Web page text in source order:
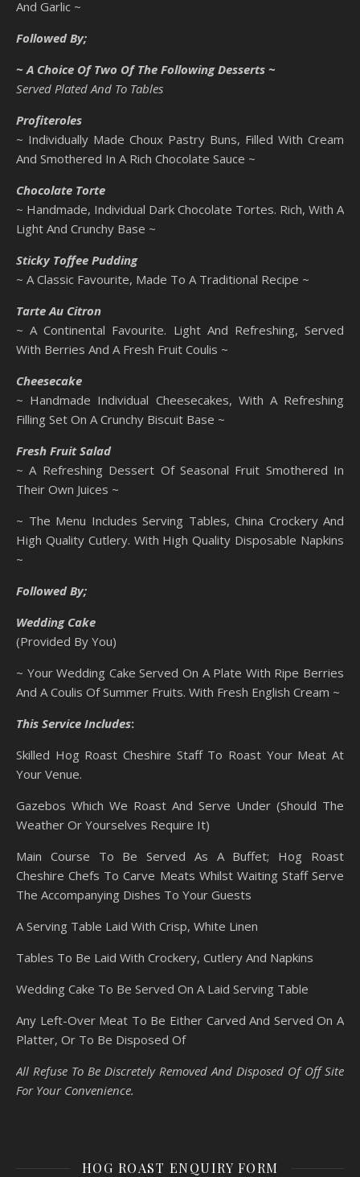
And Garlic ~
Followed By;
~ A Choice Of Two Of The Following Desserts ~
Served Plated And To Tables
Profiteroles
~ Individually Made Choux Pastry Buns, Filled With Cream
And Smothered In A Rich Chocolate Sauce ~
Chocolate Torte
~ Handmade, Individual Dark Chocolate Tortes. Rich, With A
Light And Crunchy Base ~
Sticky Toffee Pudding
~ A Classic Favourite, Made To A Traditional Recipe ~
Tarte Au Citron
~ A Continental Favourite. Light And Refreshing, Served
With Berries And A Fresh Fruit Coulis ~
Cheesecake
~ Handmade Individual Cheesecakes, With A Refreshing
Filling Set On A Crunchy Biscuit Base ~
Fresh Fruit Salad
~ A Refreshing Dessert Of Seasonal Fruit Smothered In
Their Own Juices ~
~ The Menu Includes Serving Tables, China Crockery And
High Quality Cutlery. With High Quality Disposable Napkins
~
Followed By;
Wedding Cake
(Provided By You)
~ Your Wedding Cake Served On A Plate With Ripe Berries
And A Coulis Of Summer Fruits. With Fresh English Cream ~
This Service Includes:
Skilled Hog Roast Cheshire Staff To Roast Your Meat At
Your Venue.
Gazebos Which We Roast And Serve Under (Should The
Weather Or Yourselves Require It)
Main Course To Be Served As A Buffet; Hog Roast
Cheshire Chefs To Carve Meats Whilst Waiting Staff Serve
The Accompanying Dishes To Your Guests
A Serving Table Laid With Crisp, White Linen
Tables To Be Laid With Crockery, Cutlery And Napkins
Wedding Cake To Be Served On A Laid Serving Table
Any Left-Over Meat To Be Either Carved And Served On A
Platter, Or To Be Disposed Of
All Refuse To Be Discretely Removed And Disposed Of Off Site
For Your Convenience.
HOG ROAST ENQUIRY FORM